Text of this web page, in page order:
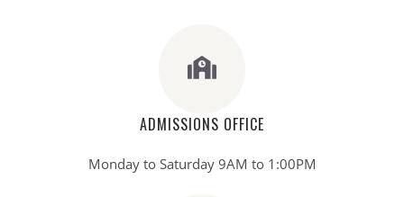
ADMISSIONS OFFICE
Monday to Saturday 9AM to 1:00PM